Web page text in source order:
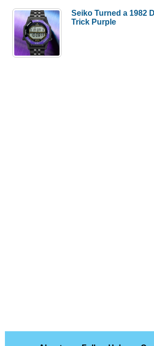
Seiko Turned a 1982
Trick Purple